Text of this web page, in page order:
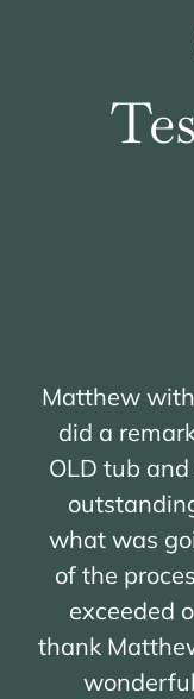
Matthew
did a
OLD tub
what was
of the
exceeded
thank